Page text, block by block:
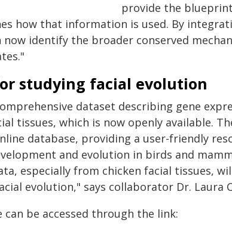
provide the
how that information is used. By
now identify the broader conserved
studying facial evolution
dataset describing gene
tissues, which is now openly available.
database, providing a user-friendly
and evolution in birds and
especially from chicken facial tissues,
evolution," says collaborator Dr. Laura
be accessed through the link: